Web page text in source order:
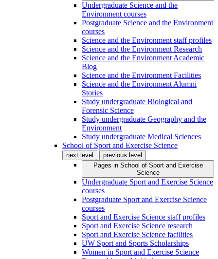
Undergraduate Science and the
Environment courses
Postgraduate Science and the Environment
courses
Science and the Environment staff profiles
Science and the Environment Research
Science and the Environment Academic
Blog
Science and the Environment Facilities
Science and the Environment Alumni
Stories
Study undergraduate Biological and
Forensic Science
Study undergraduate Geography and the
Environment
Study undergraduate Medical Sciences
School of Sport and Exercise Science
next level
previous level
Pages in School of Sport and Exercise
Science
Undergraduate Sport and Exercise Science
courses
Postgraduate Sport and Exercise Science
courses
Sport and Exercise Science staff profiles
Sport and Exercise Science research
Sport and Exercise Science facilities
UW Sport and Sports Scholarships
Women in Sport and Exercise Science